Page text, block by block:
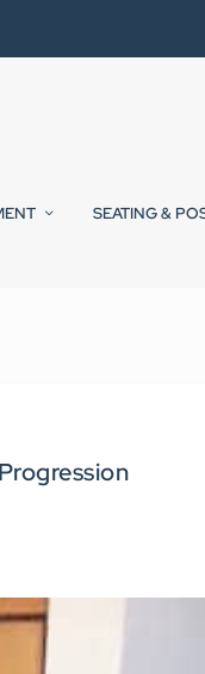
SEATING &